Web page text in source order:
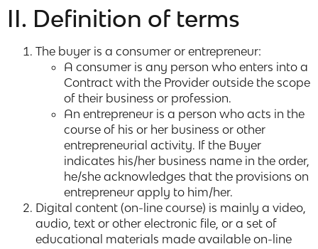
II. Definition of terms
The buyer is a consumer or entrepreneur:
A consumer is any person who enters into a
Contract with the Provider outside the scope
of their business or profession.
An entrepreneur is a person who acts in the
course of his or her business or other
entrepreneurial activity. If the Buyer
indicates his/her business name in the order,
he/she acknowledges that the provisions on
entrepreneur apply to him/her.
Digital content (on-line course) is mainly a video,
audio, text or other electronic file, or a set of
educational materials made available on-line